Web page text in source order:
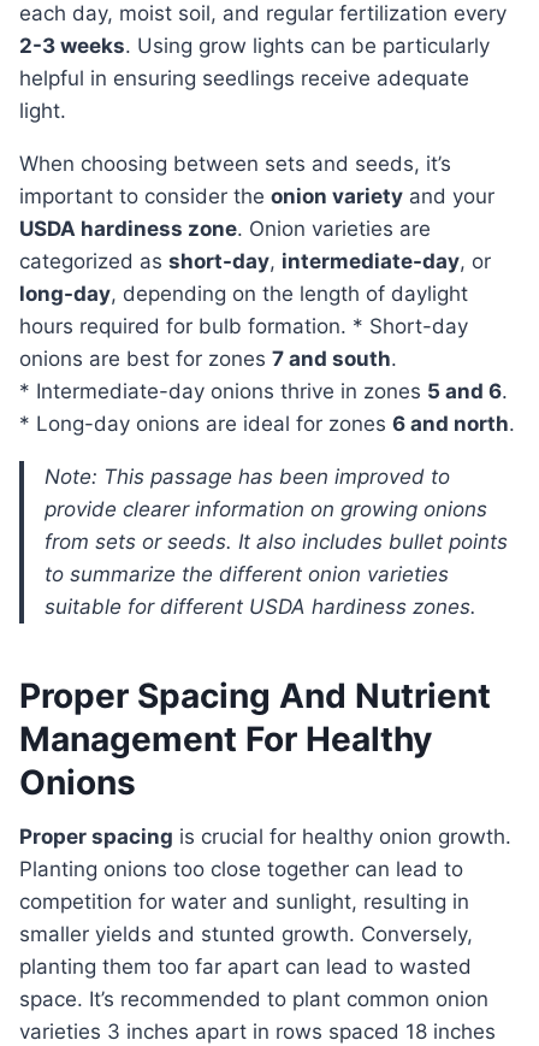
each day, moist soil, and regular fertilization every
2-3 weeks. Using grow lights can be particularly
helpful in ensuring seedlings receive adequate
light.
When choosing between sets and seeds, it’s
important to consider the onion variety and your
USDA hardiness zone. Onion varieties are
categorized as short-day, intermediate-day, or
long-day, depending on the length of daylight
hours required for bulb formation. * Short-day
onions are best for zones 7 and south.
* Intermediate-day onions thrive in zones 5 and 6.
* Long-day onions are ideal for zones 6 and north.
Note: This passage has been improved to
provide clearer information on growing onions
from sets or seeds. It also includes bullet points
to summarize the different onion varieties
suitable for different USDA hardiness zones.
Proper Spacing And Nutrient
Management For Healthy
Onions
Proper spacing is crucial for healthy onion growth.
Planting onions too close together can lead to
competition for water and sunlight, resulting in
smaller yields and stunted growth. Conversely,
planting them too far apart can lead to wasted
space. It’s recommended to plant common onion
varieties 3 inches apart in rows spaced 18 inches